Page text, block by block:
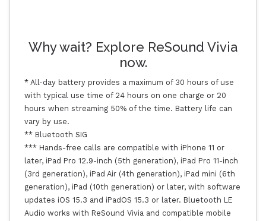
Why wait? Explore ReSound Vivia
now.
* All-day battery provides a maximum of 30 hours of use
with typical use time of 24 hours on one charge or 20
hours when streaming 50% of the time. Battery life can
vary by use.
** Bluetooth SIG
*** Hands-free calls are compatible with iPhone 11 or
later, iPad Pro 12.9-inch (5th generation), iPad Pro 11-inch
(3rd generation), iPad Air (4th generation), iPad mini (6th
generation), iPad (10th generation) or later, with software
updates iOS 15.3 and iPadOS 15.3 or later. Bluetooth LE
Audio works with ReSound Vivia and compatible mobile